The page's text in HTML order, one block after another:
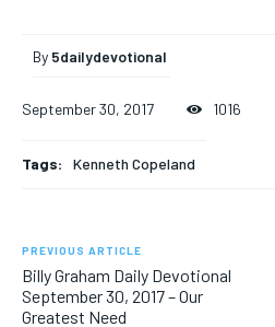
By 5dailydevotional
September 30, 2017 1016
Tags: Kenneth Copeland
PREVIOUS ARTICLE
Billy Graham Daily Devotional
September 30, 2017 – Our
Greatest Need